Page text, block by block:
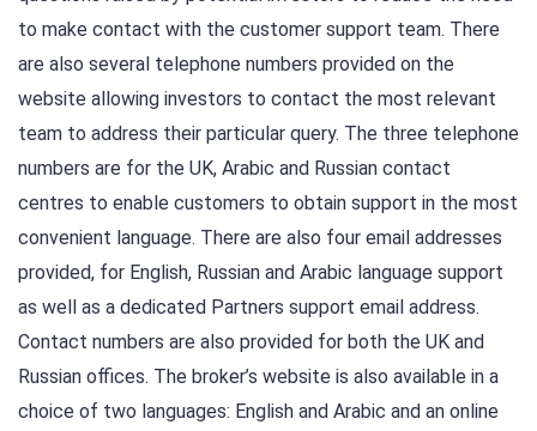
to make contact with the customer support team. There
are also several telephone numbers provided on the
website allowing investors to contact the most relevant
team to address their particular query. The three telephone
numbers are for the UK, Arabic and Russian contact
centres to enable customers to obtain support in the most
convenient language. There are also four email addresses
provided, for English, Russian and Arabic language support
as well as a dedicated Partners support email address.
Contact numbers are also provided for both the UK and
Russian offices. The broker’s website is also available in a
choice of two languages: English and Arabic and an online